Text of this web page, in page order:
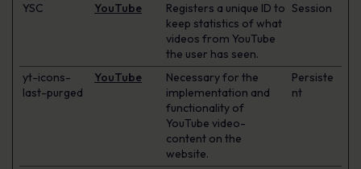
YSC YouTube
Registers a unique ID to
keep statistics of what
videos from YouTube
the user has seen.
Session
yt-icons-
last-purged
YouTube
Necessary for the
implementation and
functionality of
YouTube video-
content on the
website.
Persiste
nt